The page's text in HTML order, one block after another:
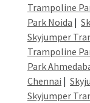
Trampoline
Park Noida |
Skyjumper
Trampoline
Park
Chennai |
Skyjumper